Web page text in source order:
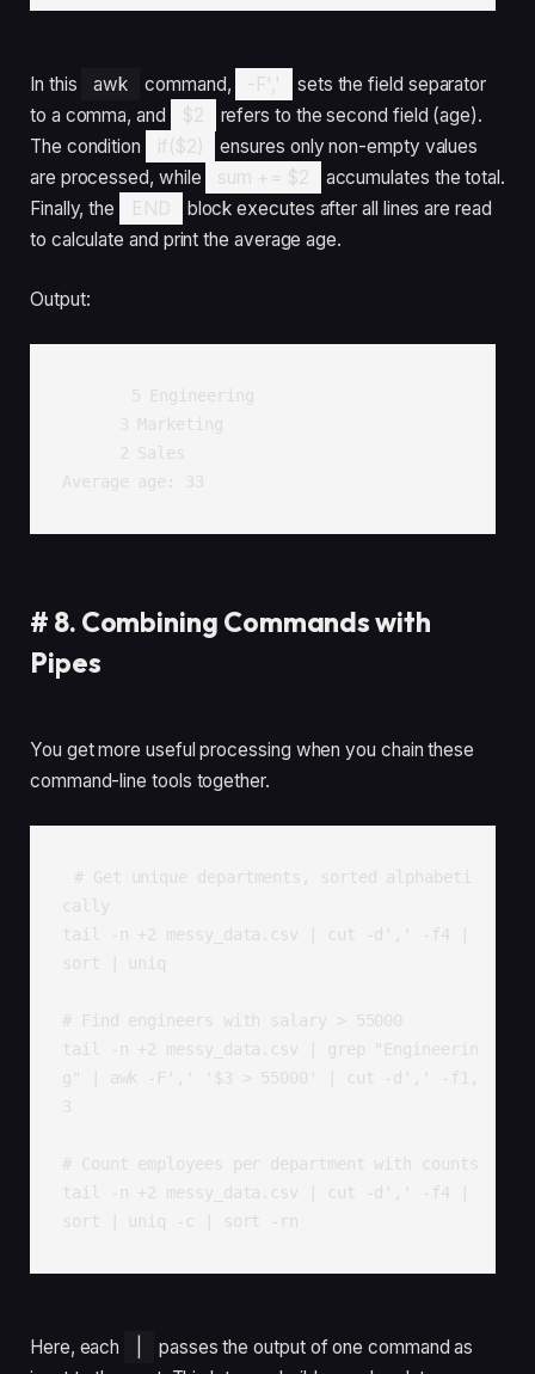
In this awk command, -F','
sets the field separator
to a comma, and
$2
refers to the second field (age).
The condition
if($2)
ensures only non-empty values
are processed, while
sum += $2
accumulates the total.
Finally, the
END
block executes after all lines are read
to calculate and print the average age.
Output:
# 8. Combining Commands with
Pipes
You get more useful processing when you chain these
command-line tools together.
# Get unique departments, sorted alphabeti
cally
tail -n +2 messy_data.csv | cut -d',' -f4 |
sort | uniq
# Find engineers with salary > 55000
tail -n +2 messy_data.csv | grep "Engineerin
g" | awk -F',' '$3 > 55000' | cut -d',' -f1,
3
# Count employees per department with counts
tail -n +2 messy_data.csv | cut -d',' -f4 |
sort | uniq -c | sort -rn
Here, each
passes the output of one command as